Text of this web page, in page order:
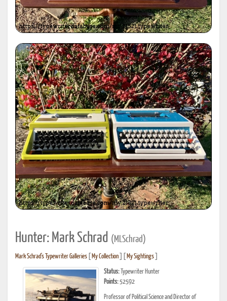
Hunter: Mark Schrad (MLSchrad)
Mark Schrad's Typewriter Galleries My Collection My Sightings
Status: Typewriter Hunter
Points:52592
Professor of Political Science and Director of